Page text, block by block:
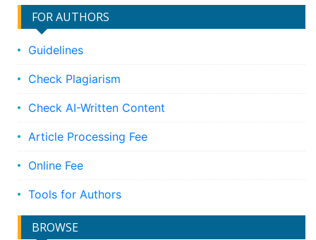
FOR AUTHORS
Guidelines
Check Plagiarism
Check AI-Written Content
Article Processing Fee
Online Fee
Tools for Authors
BROWSE